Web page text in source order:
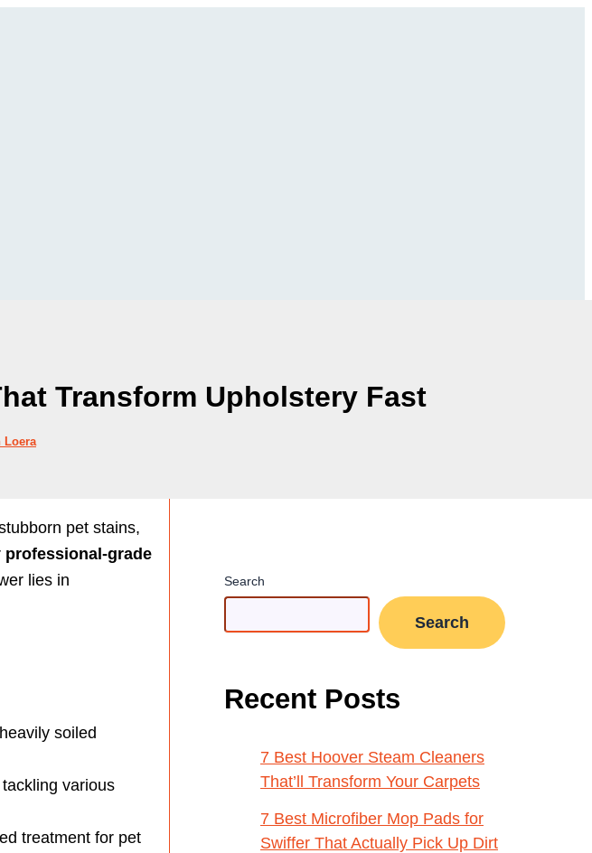
Transform Upholstery Fast
Loera
pet stains,
professional-grade
lies in
soiled
various
treatment for pet
Search
Search
Recent Posts
7 Best Hoover Steam Cleaners
That’ll Transform Your Carpets
7 Best Microfiber Mop Pads for
Swiffer That Actually Pick Up Dirt